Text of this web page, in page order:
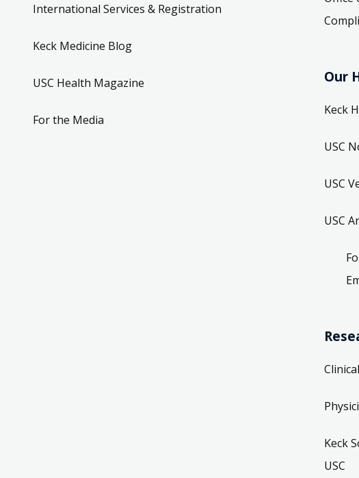
International Services & Registration
Keck Medicine Blog
USC Health Magazine
For the Media
Our
Keck
USC
USC
USC
Keck
USC